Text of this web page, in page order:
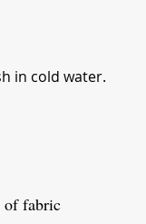
in cold water.
of fabric